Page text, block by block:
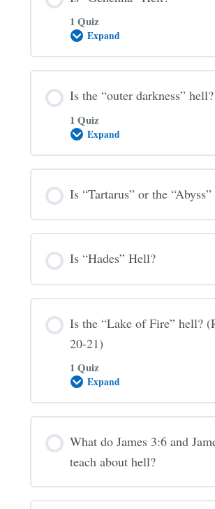
1 Quiz
Expand
Is
Is the “outer darkness” hell?
1 Quiz
Expand
Is
darkness”
Is “Tartarus” or the
Is “Hades” Hell?
Is the “Lake of Fire” hell?
20-21)
1 Quiz
Expand
Is
of
hell?
20-
What do James 3:6 and
teach about hell?